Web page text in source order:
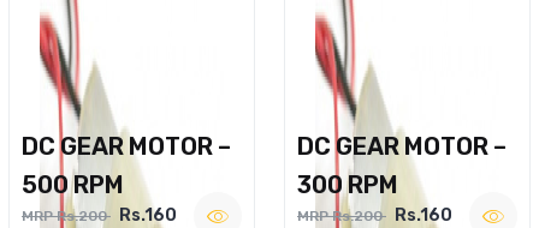
DC GEAR MOTOR –
500 RPM
MRP Rs.200 Rs.160
DC GEAR MOTOR –
300 RPM
MRP Rs.200 Rs.160